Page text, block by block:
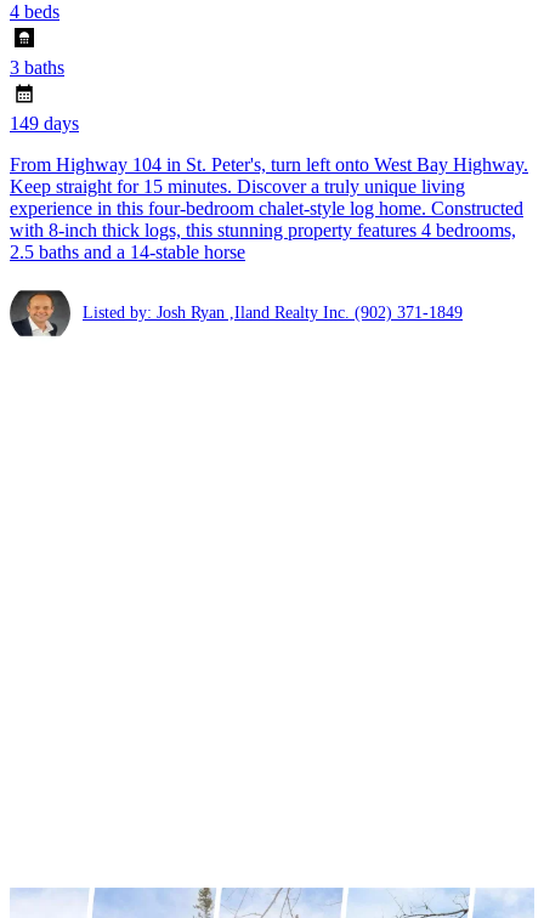
4 beds
3 baths
149 days
From Highway 104 in St. Peter's, turn left onto West Bay Highway.
Keep straight for 15 minutes. Discover a truly unique living
experience in this four-bedroom chalet-style log home. Constructed
with 8-inch thick logs, this stunning property features 4 bedrooms,
2.5 baths and a 14-stable horse
Listed by: Josh Ryan ,Iland Realty Inc. (902) 371-1849